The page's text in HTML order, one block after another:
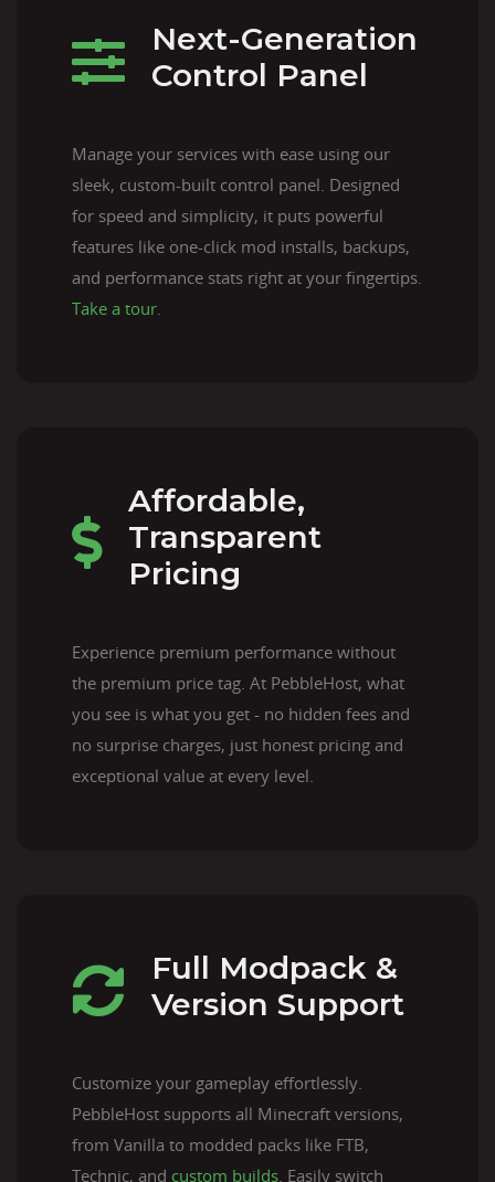
Next-Generation
Control Panel
Manage your services with ease using our
sleek, custom-built control panel. Designed
for speed and simplicity, it puts powerful
features like one-click mod installs, backups,
and performance stats right at your fingertips.
Take a tour.
Affordable,
Transparent
Pricing
Experience premium performance without
the premium price tag. At PebbleHost, what
you see is what you get - no hidden fees and
no surprise charges, just honest pricing and
exceptional value at every level.
Full Modpack &
Version Support
Customize your gameplay effortlessly.
PebbleHost supports all Minecraft versions,
from Vanilla to modded packs like FTB,
Technic, and custom builds. Easily switch